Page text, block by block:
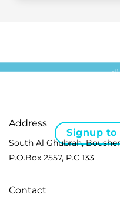
Signup
Address
South Al Ghubrah,
P.O.Box 2557, P.C 133
Contact